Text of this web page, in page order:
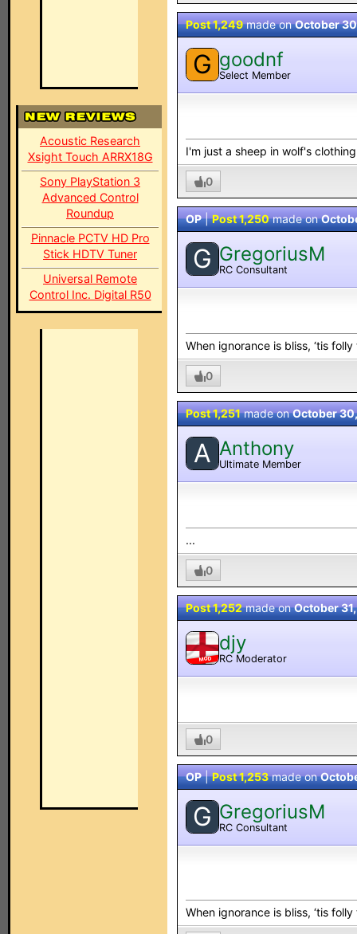
Acoustic Research
Xsight Touch ARRX18G
Sony PlayStation 3
Advanced Control
Roundup
Pinnacle PCTV HD Pro
Stick HDTV Tuner
Universal Remote
Control Inc. Digital R50
Post 1,249made onOctober
G goodnf
Select Member
I'm just a sheep in wolf's
0
OP|Post 1,250made on
G GregoriusM
RC Consultant
When ignorance is bliss, ‘tis
0
Post 1,251made onOctober
A Anthony
Ultimate Member
...
0
Post 1,252made onOctober
MOD
djy
RC Moderator
0
OP|Post 1,253made on
G GregoriusM
RC Consultant
When ignorance is bliss, ‘tis